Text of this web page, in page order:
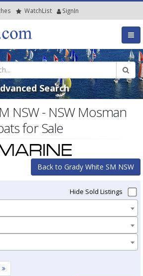
WatchList SignIn
Search
NSW - NSW Mosman
for Sale
Back to Grady White SM NSW
Hide Sold Listings